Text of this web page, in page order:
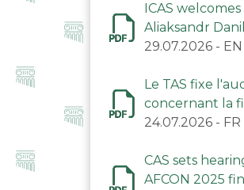
ICAS
Aliaksandr
29.07.2026 - EN
Le TAS fixe
concernant la
24.07.2026 - FR
CAS sets
AFCON 2025